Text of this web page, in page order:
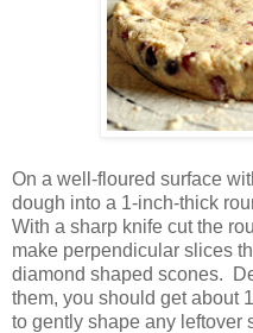
On a well-floured surface
dough into a 1-inch-thick
With a sharp knife cut the
make perpendicular slices
diamond shaped scones.
them, you should get about
to gently shape any leftover